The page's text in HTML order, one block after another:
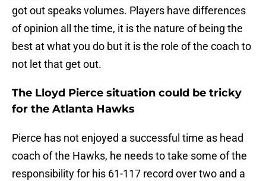
got out speaks volumes. Players have differences
of opinion all the time, it is the nature of being the
best at what you do but it is the role of the coach to
not let that get out.
The Lloyd Pierce situation could be tricky
for the Atlanta Hawks
Pierce has not enjoyed a successful time as head
coach of the Hawks, he needs to take some of the
responsibility for his 61-117 record over two and a